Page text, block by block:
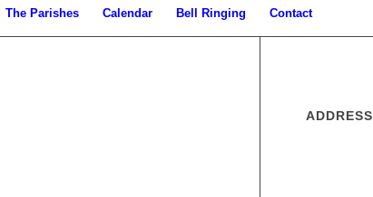
The Parishes Calendar Bell Ringing Contact
ADDRESS